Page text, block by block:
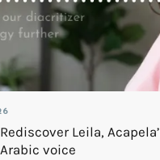
Leila,
voice